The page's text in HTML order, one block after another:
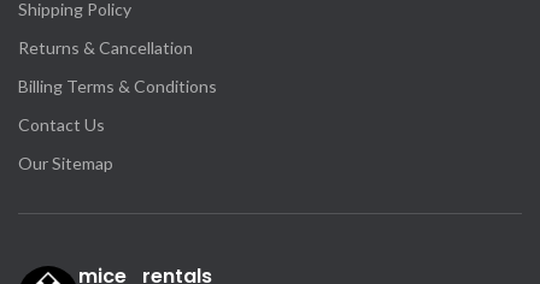
Shipping Policy
Returns & Cancellation
Billing Terms & Conditions
Contact Us
Our Sitemap
mice_rentals